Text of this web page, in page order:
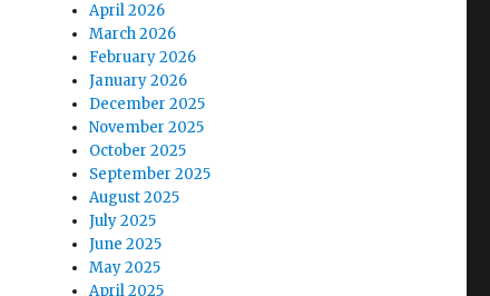
April 2026
March 2026
February 2026
January 2026
December 2025
November 2025
October 2025
September 2025
August 2025
July 2025
June 2025
May 2025
April 2025